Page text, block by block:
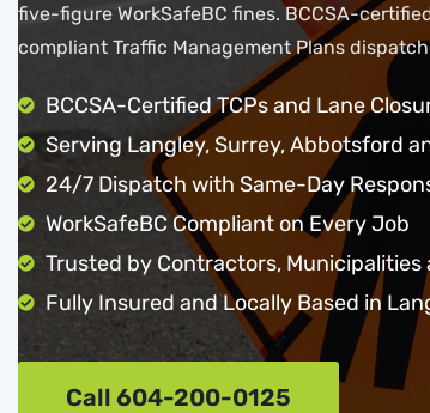
five-figure WorkSafeBC fines. BCCSA-
compliant Traffic Management Plans
BCCSA-Certified TCPs and Lane
Serving Langley, Surrey, Abbotsford
24/7 Dispatch with Same-Day
WorkSafeBC Compliant on Every Job
Trusted by Contractors, Municipalities
Fully Insured and Locally Based in
Call 604-200-0125